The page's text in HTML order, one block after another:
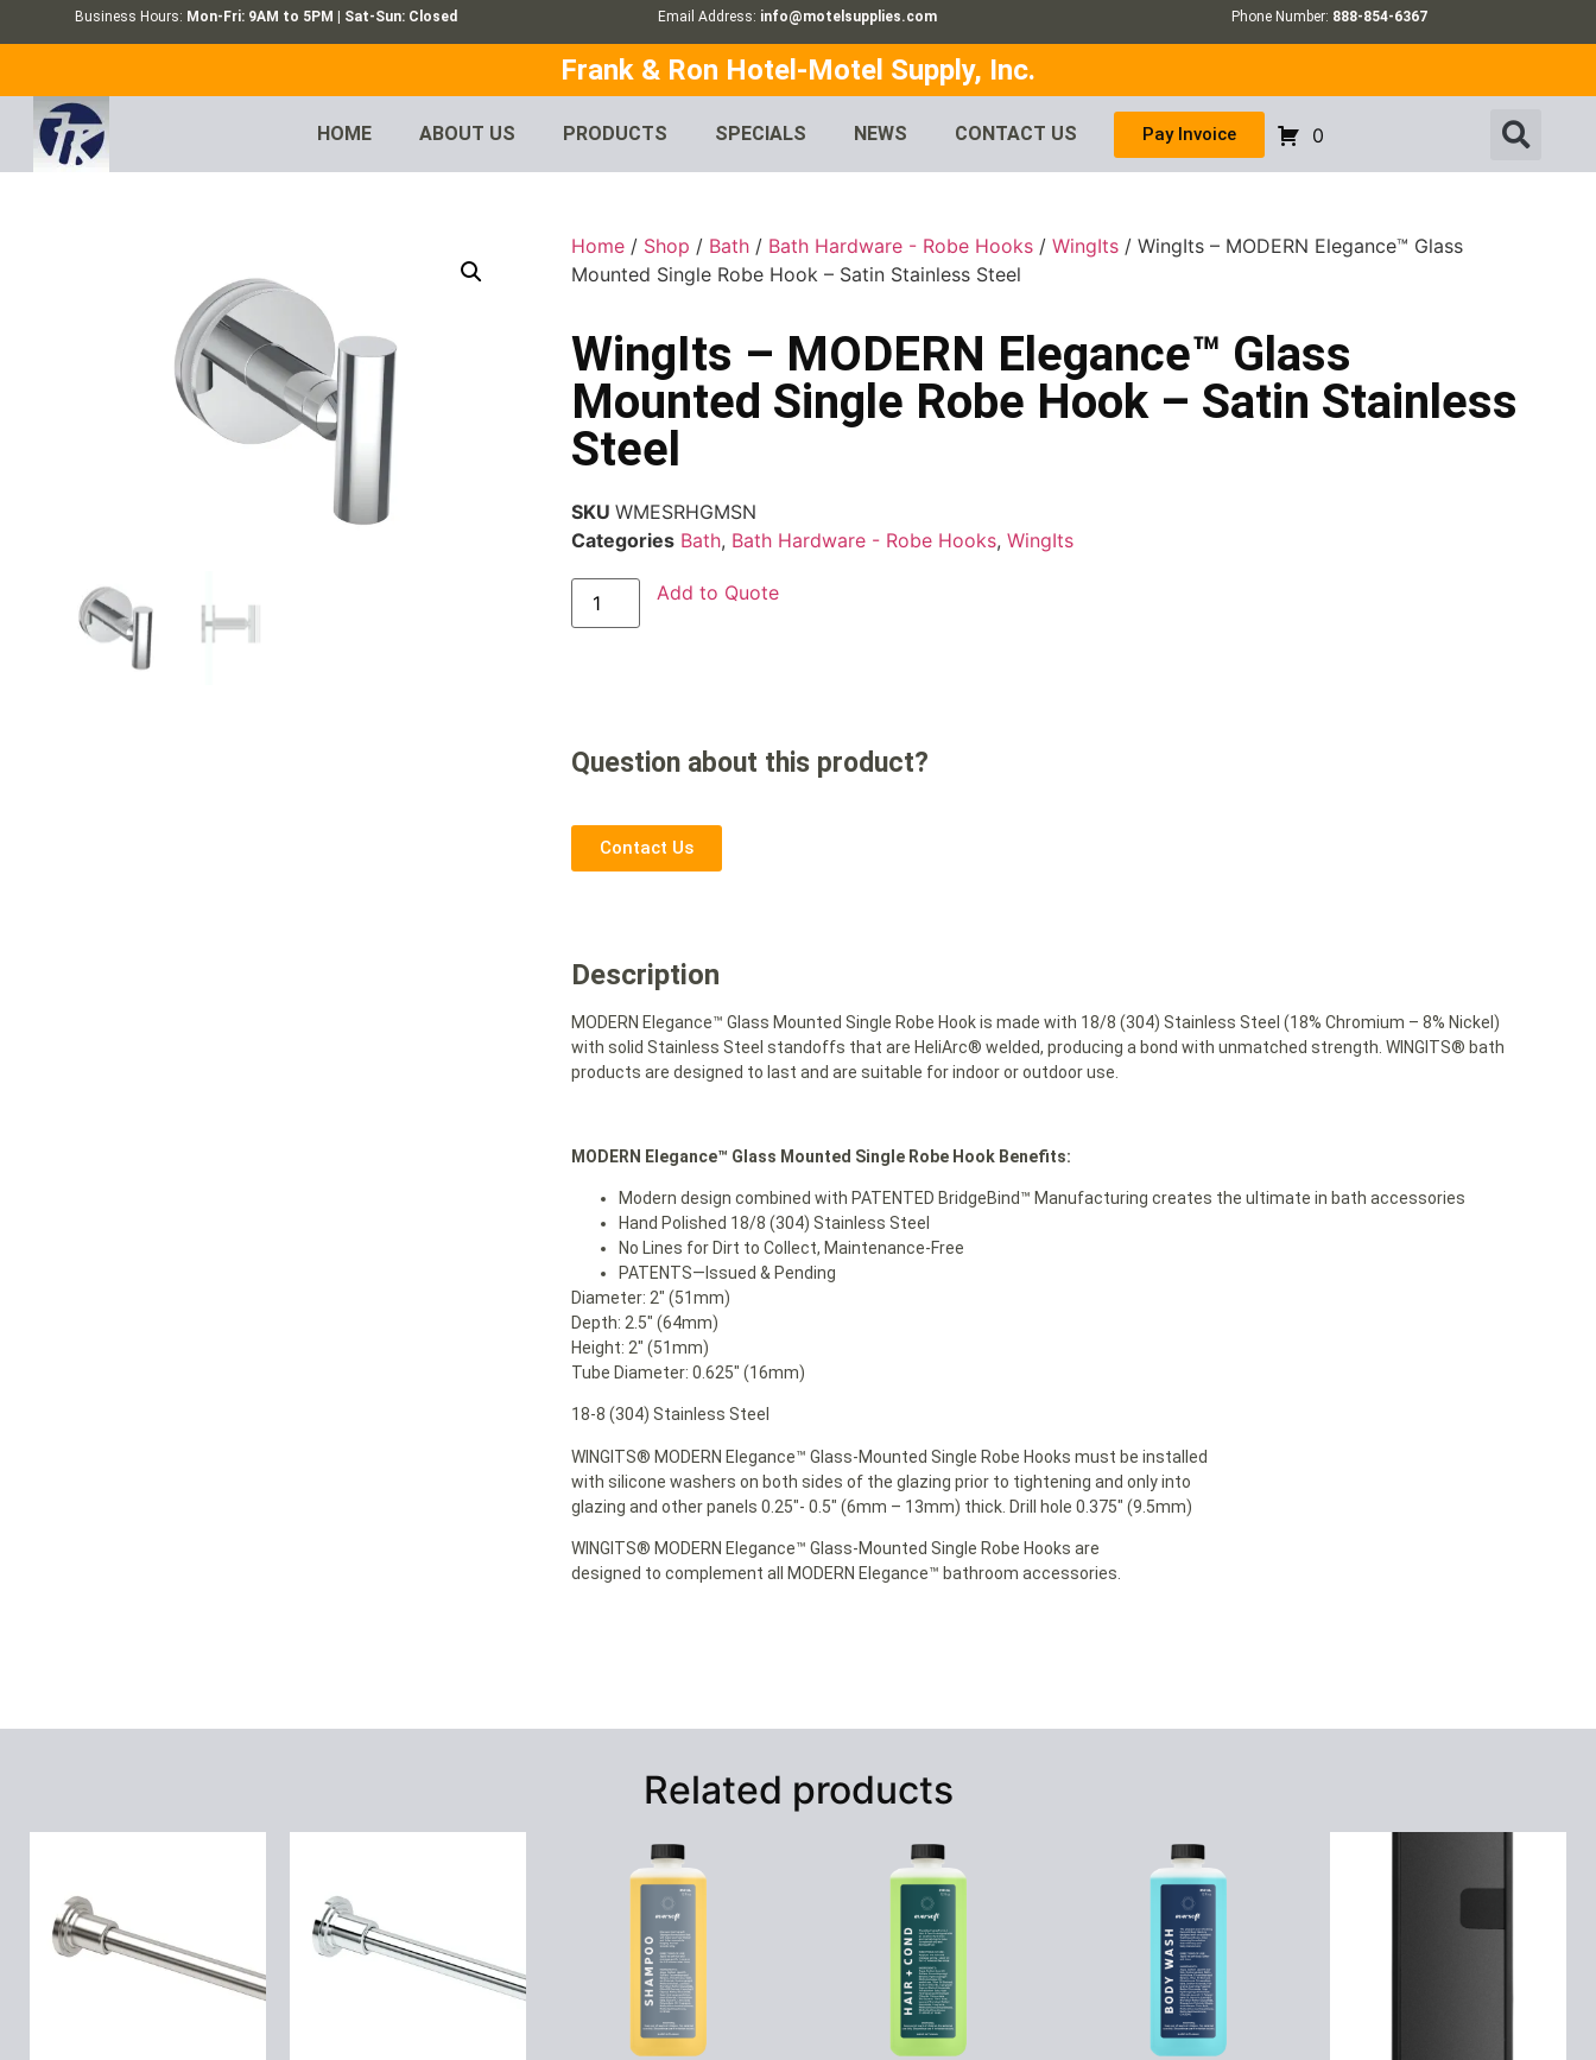
Business Hours: Mon-Fri: 9AM to 5PM | Sat-Sun: Closed Email Address: info@motelsupplies.com Phone Number: 888-854-6367
Frank & Ron Hotel-Motel Supply, Inc.
HOME ABOUT US PRODUCTS SPECIALS NEWS CONTACT US Pay Invoice 0
Home / Shop / Bath / Bath Hardware - Robe Hooks /WingIts / WingIts – MODERN Elegance™ Glass
Mounted Single Robe Hook – Satin Stainless Steel
WingIts – MODERN Elegance™ Glass
Mounted Single Robe Hook – Satin Stainless
Steel
SKUWMESRHGMSN
Categories Bath, Bath Hardware - Robe Hooks,WingIts
Add to Quote
Question about this product?
Contact Us
Description
MODERN Elegance™ Glass Mounted Single Robe Hook is made with 18/8 (304) Stainless Steel (18% Chromium – 8% Nickel)
with solid Stainless Steel standoffs that are HeliArc® welded, producing a bond with unmatched strength. WINGITS® bath
products are designed to last and are suitable for indoor or outdoor use.
MODERN Elegance™ Glass Mounted Single Robe Hook Benefits:
Modern design combined with PATENTED BridgeBind™ Manufacturing creates the ultimate in bath accessories
Hand Polished 18/8 (304) Stainless Steel
No Lines for Dirt to Collect, Maintenance-Free
PATENTS—Issued & Pending
Diameter: 2″ (51mm)
Depth: 2.5″ (64mm)
Height: 2″ (51mm)
Tube Diameter: 0.625″ (16mm)
18-8 (304) Stainless Steel
WINGITS® MODERN Elegance™ Glass-Mounted Single Robe Hooks must be installed
with silicone washers on both sides of the glazing prior to tightening and only into
glazing and other panels 0.25″- 0.5″ (6mm – 13mm) thick. Drill hole 0.375″ (9.5mm)
WINGITS® MODERN Elegance™ Glass-Mounted Single Robe Hooks are
designed to complement all MODERN Elegance™ bathroom accessories.
Related products